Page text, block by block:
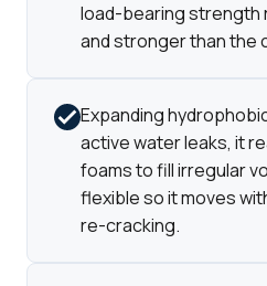
load-bearing strength
and stronger than the
Expanding
active water leaks, it
foams to fill irregular
flexible so it moves
re-cracking.